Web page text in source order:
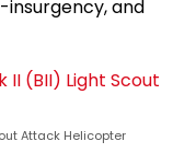
and
Attack Helicopter